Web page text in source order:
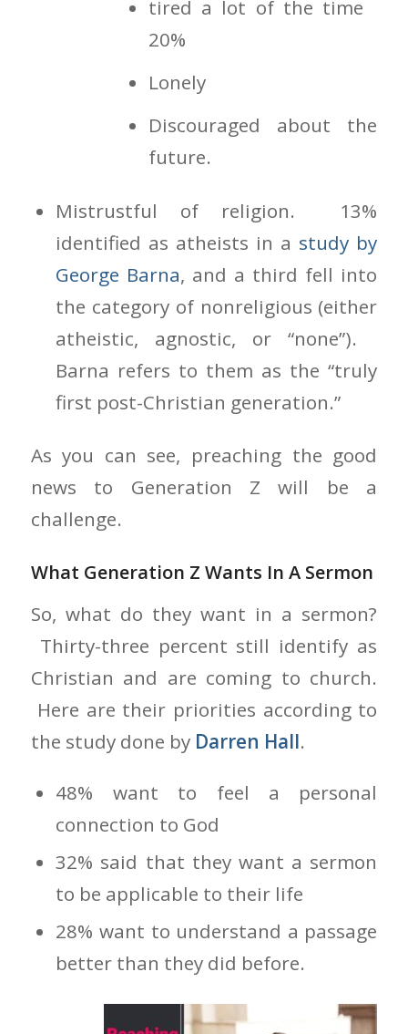
tired a lot of the time
20%
Lonely
Discouraged about the
future.
Mistrustful of religion. 13%
identified as atheists in a study by
George Barna, and a third fell into
the category of nonreligious (either
atheistic, agnostic, or “none”).
Barna refers to them as the “truly
first post-Christian generation.”
As you can see, preaching the good
news to Generation Z will be a
challenge.
What Generation Z Wants In A Sermon
So, what do they want in a sermon?
Thirty-three percent still identify as
Christian and are coming to church.
Here are their priorities according to
the study done by Darren Hall.
48% want to feel a personal
connection to God
32% said that they want a sermon
to be applicable to their life
28% want to understand a passage
better than they did before.